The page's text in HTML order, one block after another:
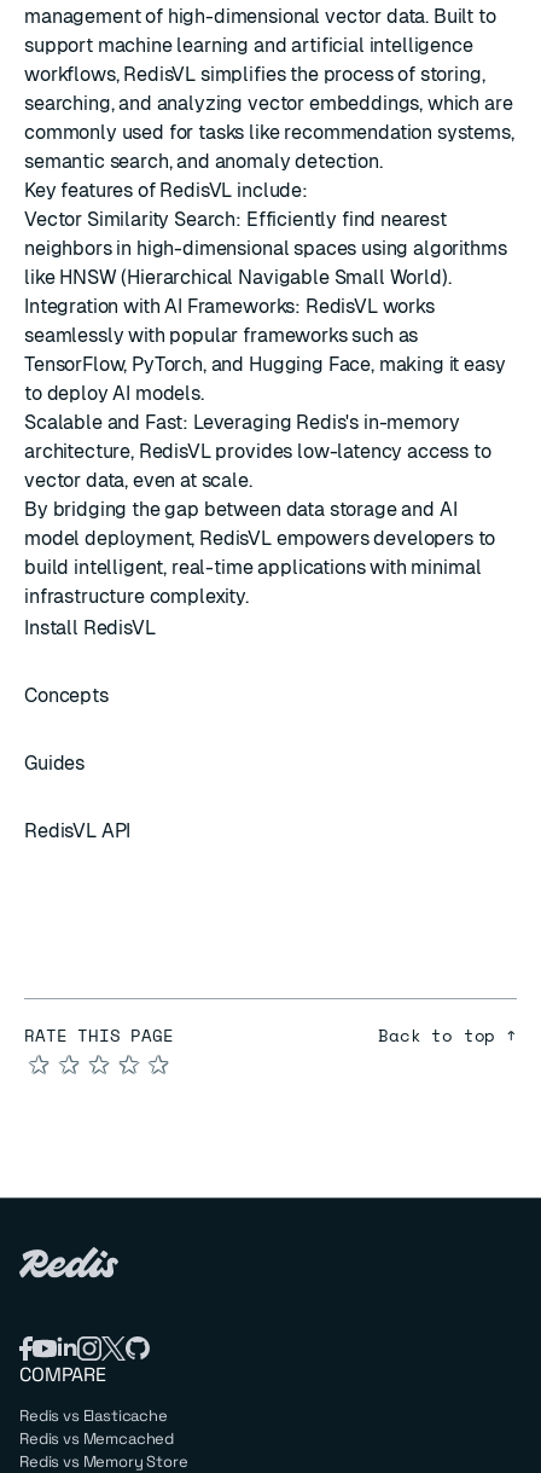
management of high-dimensional vector data. Built to
support machine learning and artificial intelligence
workflows, RedisVL simplifies the process of storing,
searching, and analyzing vector embeddings, which are
commonly used for tasks like recommendation systems,
semantic search, and anomaly detection.
Key features of RedisVL include:
Vector Similarity Search: Efficiently find nearest
neighbors in high-dimensional spaces using algorithms
like HNSW (Hierarchical Navigable Small World).
Integration with AI Frameworks: RedisVL works
seamlessly with popular frameworks such as
TensorFlow, PyTorch, and Hugging Face, making it easy
to deploy AI models.
Scalable and Fast: Leveraging Redis's in-memory
architecture, RedisVL provides low-latency access to
vector data, even at scale.
By bridging the gap between data storage and AI
model deployment, RedisVL empowers developers to
build intelligent, real-time applications with minimal
infrastructure complexity.
Install RedisVL
Concepts
Guides
RedisVL API
RATE THIS PAGE
★
★
★
★
★
Back to top ↑
COMPARE
Redis vs Elasticache
Redis vs Memcached
Redis vs Memory Store